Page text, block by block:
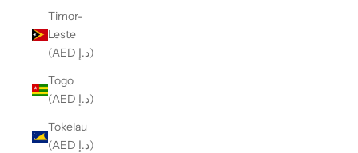
Timor-
Leste
(AED د.إ)
Togo
(AED د.إ)
Tokelau
(AED د.إ)